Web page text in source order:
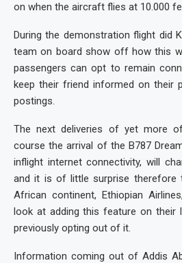
on when the aircraft flies at 10.000
During the demonstration flight did
team on board show off how this
passengers can opt to remain
keep their friend informed on their
postings.
The next deliveries of yet more
course the arrival of the B787
inflight internet connectivity, will
and it is of little surprise therefore
African continent, Ethiopian
look at adding this feature on their
previously opting out of it.
Information coming out of Addis